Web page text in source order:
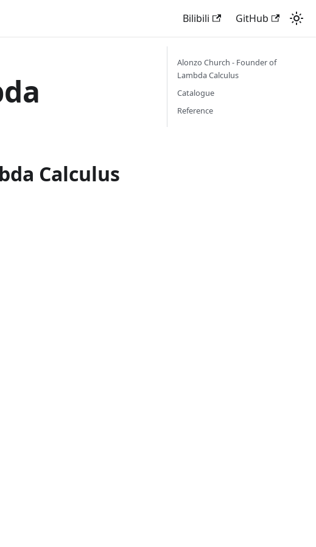
Bilibili GitHub
Calculus
Alonzo Church - Founder of
Lambda Calculus
Catalogue
Reference